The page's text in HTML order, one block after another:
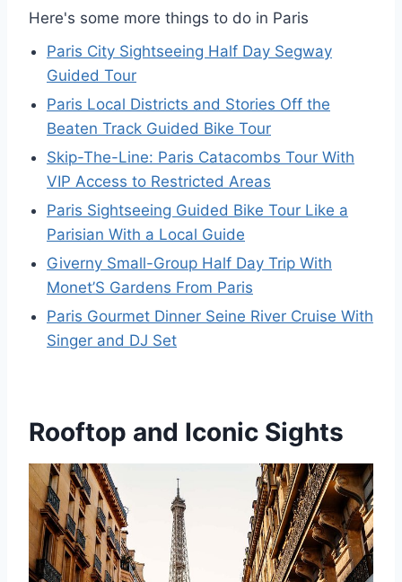
Here's some more things to do in Paris
Paris City Sightseeing Half Day Segway
Guided Tour
Paris Local Districts and Stories Off the
Beaten Track Guided Bike Tour
Skip-The-Line: Paris Catacombs Tour With
VIP Access to Restricted Areas
Paris Sightseeing Guided Bike Tour Like a
Parisian With a Local Guide
Giverny Small-Group Half Day Trip With
Monet’S Gardens From Paris
Paris Gourmet Dinner Seine River Cruise With
Singer and DJ Set
Rooftop and Iconic Sights